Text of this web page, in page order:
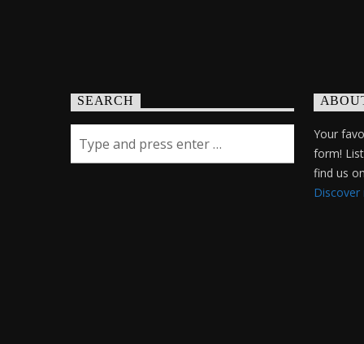
SEARCH
Your
form!
find us